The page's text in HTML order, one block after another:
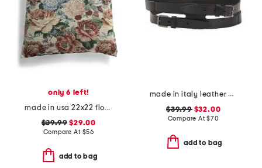
only 6 left!
made in usa 22x22 flossie floral tapestry oversized pillow
$39.99 $29.00
Compare At $56
add to bag
made in italy leather gun metal buckle vegetable tanned belt
$39.99$32.00
Compare At$70
add to bag